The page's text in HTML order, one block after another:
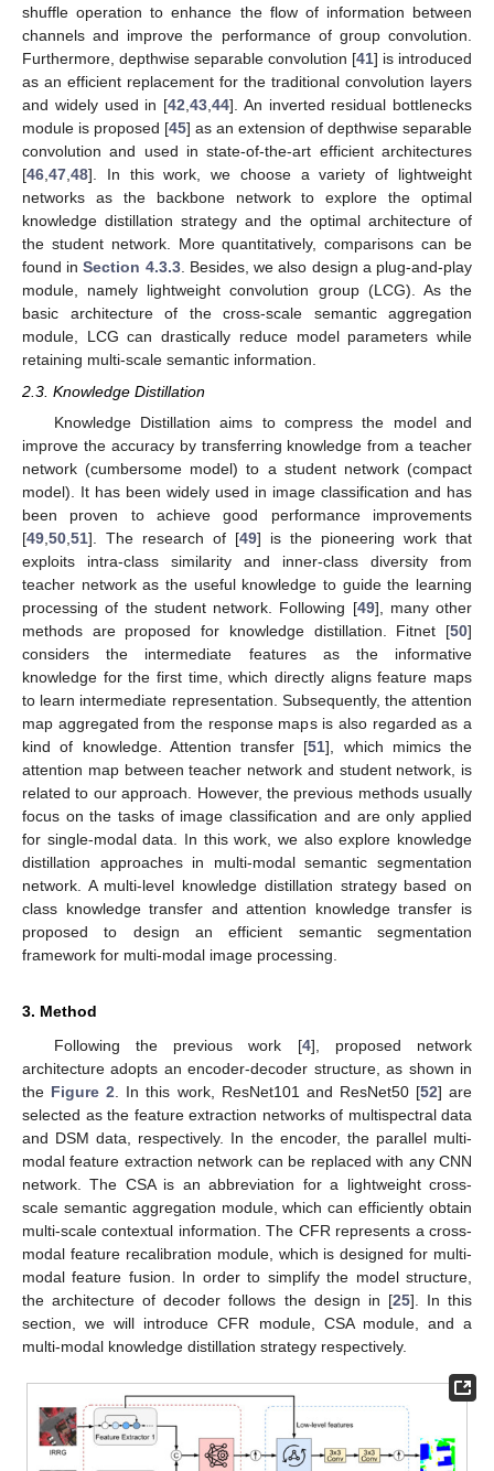
shuffle operation to enhance the flow of information between
channels and improve the performance of group convolution.
Furthermore, depthwise separable convolution [41] is introduced
as an efficient replacement for the traditional convolution layers
and widely used in [42,43,44]. An inverted residual bottlenecks
module is proposed [45] as an extension of depthwise separable
convolution and used in state-of-the-art efficient architectures
[46,47,48]. In this work, we choose a variety of lightweight
networks as the backbone network to explore the optimal
knowledge distillation strategy and the optimal architecture of
the student network. More quantitatively, comparisons can be
found inSection 4.3.3. Besides, we also design a plug-and-play
module, namely lightweight convolution group (LCG). As the
basic architecture of the cross-scale semantic aggregation
module, LCG can drastically reduce model parameters while
retaining multi-scale semantic information.
2.3. Knowledge Distillation
Knowledge Distillation aims to compress the model and
improve the accuracy by transferring knowledge from a teacher
network (cumbersome model) to a student network (compact
model). It has been widely used in image classification and has
been proven to achieve good performance improvements
[49 50 51]. The research of [49] is the pioneering work that
exploits intra-class similarity and inner-class diversity from
teacher network as the useful knowledge to guide the learning
processing of the student network. Following [49], many other
methods are proposed for knowledge distillation. Fitnet [50]
considers the intermediate features as the informative
knowledge for the first time, which directly aligns feature maps
to learn intermediate representation. Subsequently, the attention
map aggregated from the response maps is also regarded as a
kind of knowledge. Attention transfer [51], which mimics the
attention map between teacher network and student network, is
related to our approach. However, the previous methods usually
focus on the tasks of image classification and are only applied
for single-modal data. In this work, we also explore knowledge
distillation approaches in multi-modal semantic segmentation
network. A multi-level knowledge distillation strategy based on
class knowledge transfer and attention knowledge transfer is
proposed to design an efficient semantic segmentation
framework for multi-modal image processing.
3. Method
Following the previous work [4], proposed network
architecture adopts an encoder-decoder structure, as shown in
the Figure 2 . In this work, ResNet101 and ResNet50 [52] are
selected as the feature extraction networks of multispectral data
and DSM data, respectively. In the encoder, the parallel multi-
modal feature extraction network can be replaced with any CNN
network. The CSA is an abbreviation for a lightweight cross-
scale semantic aggregation module, which can efficiently obtain
multi-scale contextual information. The CFR represents a cross-
modal feature recalibration module, which is designed for multi-
modal feature fusion. In order to simplify the model structure,
the architecture of decoder follows the design in [25]. In this
section, we will introduce CFR module, CSA module, and a
multi-modal knowledge distillation strategy respectively.